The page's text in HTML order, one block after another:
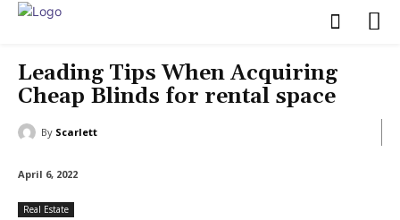
Leading Tips When Acquiring
Cheap Blinds for rental space
By Scarlett
April 6, 2022
Real Estate